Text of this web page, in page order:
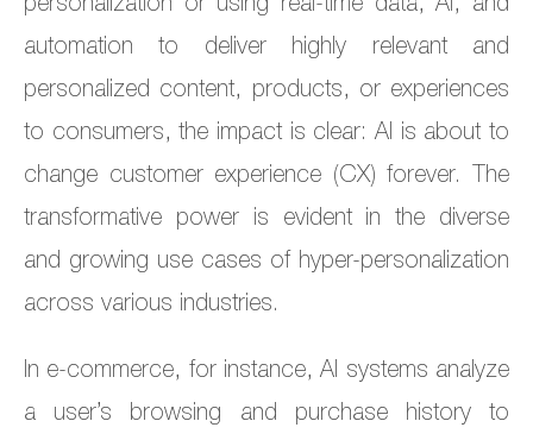
personalization or using real-time data, AI, and
automation to deliver highly relevant and
personalized content, products, or experiences
to consumers, the impact is clear: AI is about to
change customer experience (CX) forever. The
transformative power is evident in the diverse
and growing use cases of hyper-personalization
across various industries.
In e-commerce, for instance, AI systems analyze
a user’s browsing and purchase history to